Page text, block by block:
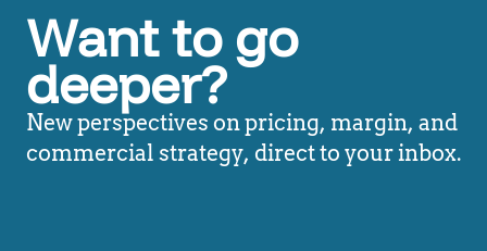
Want to go
deeper?
New perspectives on pricing, margin, and
commercial strategy, direct to your inbox.